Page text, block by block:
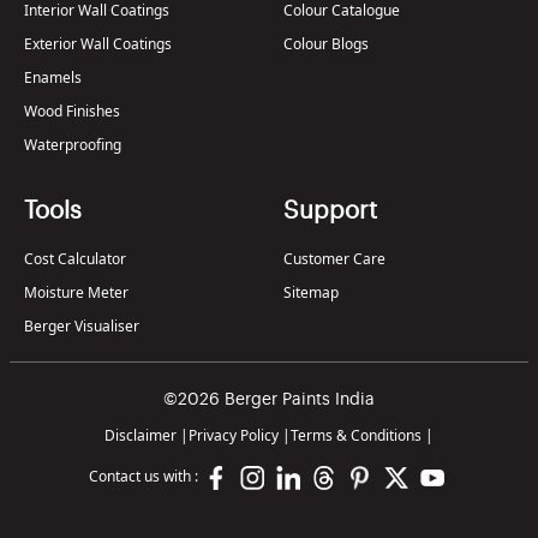
Interior Wall Coatings
Exterior Wall Coatings
Enamels
Wood Finishes
Waterproofing
Colour Catalogue
Colour Blogs
Tools
Cost Calculator
Moisture Meter
Berger Visualiser
Support
Customer Care
Sitemap
©2026 Berger Paints India
Disclaimer | Privacy Policy |Terms & Conditions |
Contact us with :